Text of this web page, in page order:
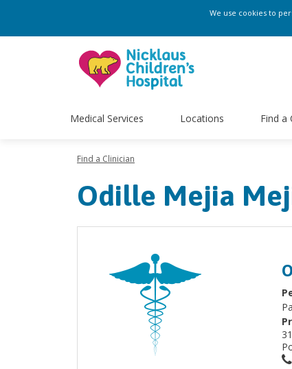
We use cookies to
Medical Services Locations Find a
Find a Clinician
Odille Mejia